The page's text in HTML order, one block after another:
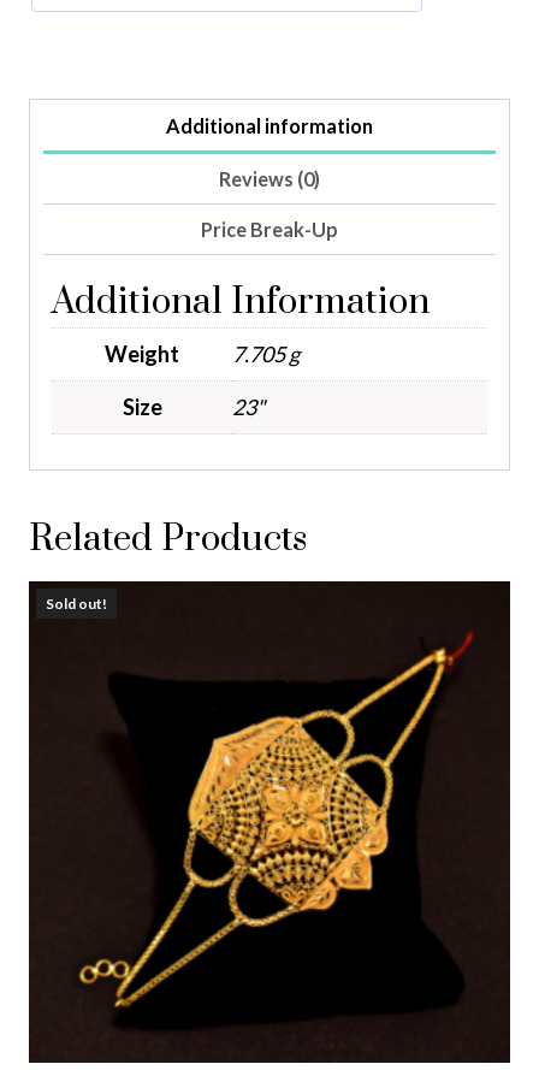
Additional information
Reviews (0)
Price Break-Up
Additional Information
Weight
7.705 g
Size
23"
Related Products
Sold out!